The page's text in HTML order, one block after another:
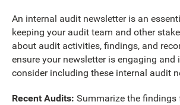
An internal audit newsletter is an
keeping your audit team and other
about audit activities, findings, and
ensure your newsletter is engaging and
consider including these internal audit
Recent Audits: Summarize the findings